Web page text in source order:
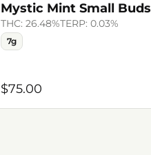
Mystic Mint Small Buds
THC: 26.48%TERP: 0.03%
7g
$75.00